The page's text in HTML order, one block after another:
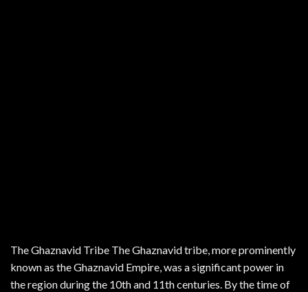
The Ghaznavid Tribe The Ghaznavid tribe, more prominently
known as the Ghaznavid Empire, was a significant power in
the region during the 10th and 11th centuries. By the time of